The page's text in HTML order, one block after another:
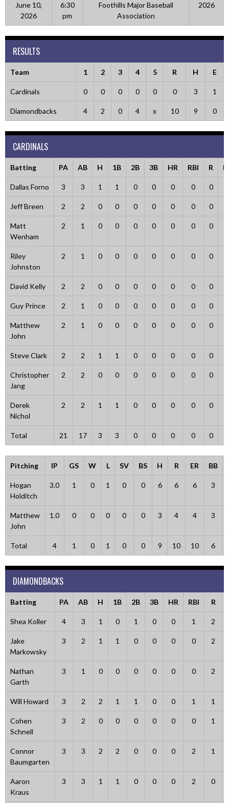
June 10,
2026
6:30
pm
Foothills Major Baseball
Association
2026
RESULTS
Team 1 2 3 4 5 R H E
Cardinals 0 0 0 0 0 0 3 1
Diamondbacks 4 2 0 4 x 10 9 0
CARDINALS
Batting PA AB H 1B 2B 3B HR RBI R
Dallas Forno 3 3 1 1 0 0 0 0 0
Jeff Breen 2 2 0 0 0 0 0 0 0
Matt
Wenham
2 1 0 0 0 0 0 0 0
Riley
Johnston
2 1 0 0 0 0 0 0 0
David Kelly 2 2 0 0 0 0 0 0 0
Guy Prince 2 1 0 0 0 0 0 0 0
Matthew
John
2 1 0 0 0 0 0 0 0
Steve Clark 2 2 1 1 0 0 0 0 0
Christopher
Jang
2 2 0 0 0 0 0 0 0
Derek
Nichol
2 2 1 1 0 0 0 0 0
Total 21 17 3 3 0 0 0 0 0
Pitching IP GS W L SV BS H R ER BB
Hogan
Holditch
3.0 1 0 1 0 0 6 6 6 3
Matthew
John
1.0 0 0 0 0 0 3 4 4 3
Total 4 1 0 1 0 0 9 10 10 6
DIAMONDBACKS
Batting PA AB H 1B 2B 3B HR RBI R
Shea Koller 4 3 1 0 1 0 0 1 2
Jake
Markowsky
3 2 1 1 0 0 0 0 2
Nathan
Garth
3 1 0 0 0 0 0 0 2
Will Howard 3 2 2 1 1 0 0 1 1
Cohen
Schnell
3 2 0 0 0 0 0 0 1
Connor
Baumgarten
3 3 2 2 0 0 0 2 1
Aaron
Kraus
3 3 1 1 0 0 0 2 0